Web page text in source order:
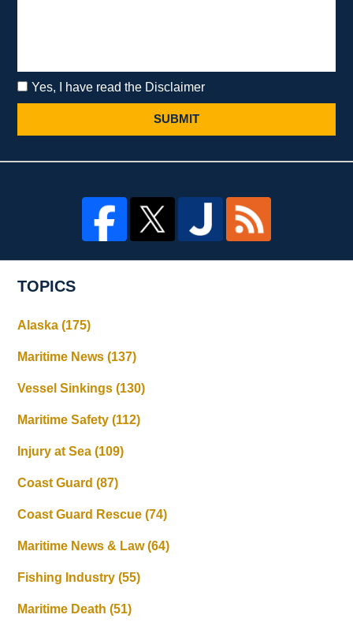
Yes, I have read the Disclaimer
SUBMIT
TOPICS
Alaska(175)
Maritime News(137)
Vessel Sinkings(130)
Maritime Safety(112)
Injury at Sea(109)
Coast Guard(87)
Coast Guard Rescue(74)
Maritime News & Law(64)
Fishing Industry(55)
Maritime Death(51)